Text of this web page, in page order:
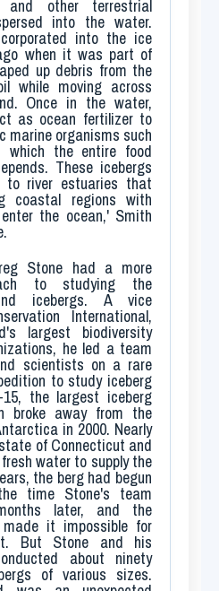
and other terrestrial
into the water.
into the ice
when it was part of
up debris from the
while moving across
Once in the water,
as ocean fertilizer to
marine organisms such
which the entire food
These icebergs
to river estuaries that
coastal regions with
the ocean,' Smith
Stone had a more
to studying the
icebergs. A vice
International,
largest biodiversity
he led a team
scientists on a rare
to study iceberg
the largest iceberg
broke away from the
in 2000. Nearly
of Connecticut and
water to supply the
the berg had begun
time Stone's team
later, and the
it impossible for
But Stone and his
about ninety
of various sizes.